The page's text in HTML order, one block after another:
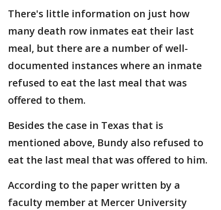
There's little information on just how
many death row inmates eat their last
meal, but there are a number of well-
documented instances where an inmate
refused to eat the last meal that was
offered to them.
Besides the case in Texas that is
mentioned above, Bundy also refused to
eat the last meal that was offered to him.
According to the paper written by a
faculty member at Mercer University